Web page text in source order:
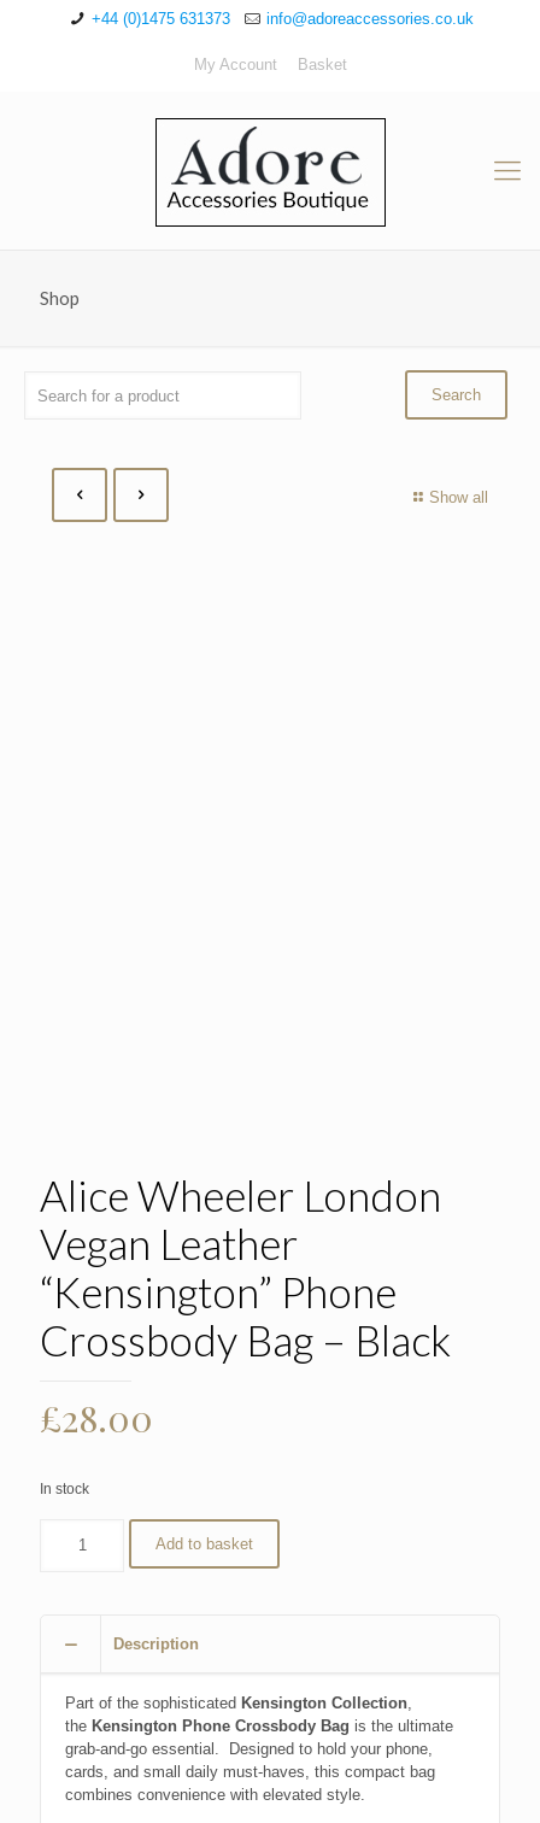
+44 (0)1475 631373 info@adoreaccessories.co.uk
My Account Basket
Shop
Show all
Alice Wheeler London
Vegan Leather
“Kensington” Phone
Crossbody Bag – Black
£28.00
In stock
Add to basket
Description
Part of the sophisticated Kensington Collection
the Kensington Phone Crossbody Bag is the ultimate
grab-and-go essential. Designed to hold your phone,
cards, and small daily must-haves, this compact bag
combines convenience with elevated style.